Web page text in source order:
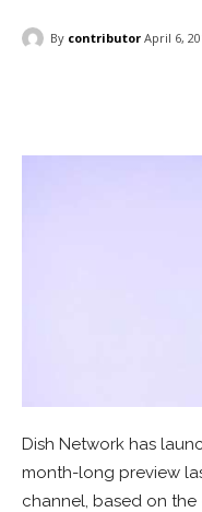
By contributor April 6,
Dish Network has
month-long preview
channel, based on the